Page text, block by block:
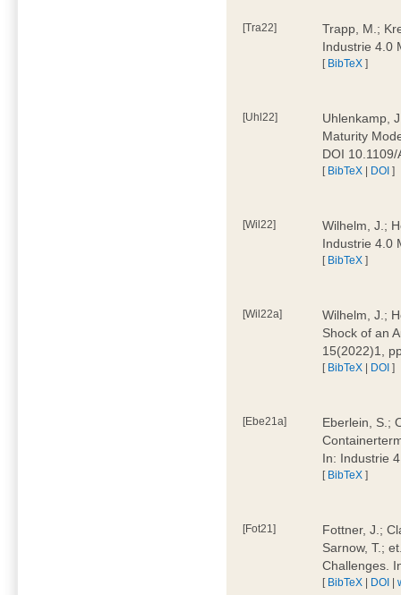
[Tra22]
Trapp, M.;
Industrie 4.0
[ BibTeX ]
[Uhl22]
Uhlenkamp,
Maturity
DOI
[ BibTeX | DOI ]
[Wil22]
Wilhelm, J.;
Industrie 4.0
[ BibTeX ]
[Wil22a]
Wilhelm, J.;
Shock of an
15(2022)1,
[ BibTeX | DOI ]
[Ebe21a]
Eberlein, S.;
In: Industrie
[ BibTeX ]
[Fot21]
Fottner, J.;
Sarnow, T.;
Challenges.
[ BibTeX | DOI |